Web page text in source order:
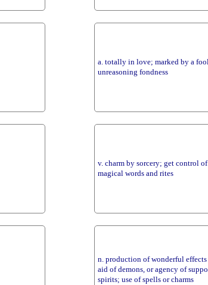
a. totally in love; marked by a
unreasoning fondness
v. charm by sorcery; get control
magical words and rites
n. production of wonderful
aid of demons, or agency of
spirits; use of spells or charms